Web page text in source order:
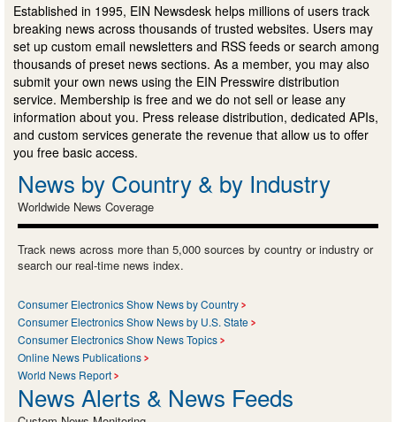
Established in 1995, EIN Newsdesk helps millions of users track
breaking news across thousands of trusted websites. Users may
set up custom email newsletters and RSS feeds or search among
thousands of preset news sections. As a member, you may also
submit your own news using the EIN Presswire distribution
service. Membership is free and we do not sell or lease any
information about you. Press release distribution, dedicated APIs,
and custom services generate the revenue that allow us to offer
you free basic access.
News by Country & by Industry
Worldwide News Coverage
Track news across more than 5,000 sources by country or industry or
search our real-time news index.
Consumer Electronics Show News by Country
Consumer Electronics Show News by U.S. State
Consumer Electronics Show News Topics
Online News Publications
World News Report
News Alerts & News Feeds